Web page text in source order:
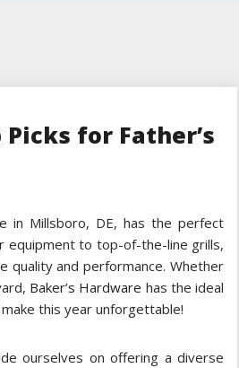
Picks for Father’s
in Millsboro, DE, has the perfect
equipment to top-of-the-line grills,
quality and performance. Whether
Baker’s Hardware has the ideal
this year unforgettable!
ourselves on offering a diverse